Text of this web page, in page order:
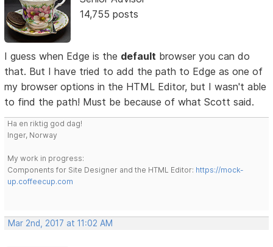
14,755 posts
I guess when Edge is the default browser you can do
that. But I have tried to add the path to Edge as one of
my browser options in the HTML Editor, but I wasn't able
to find the path! Must be because of what Scott said.
Ha en riktig god dag!
Inger, Norway
My work in progress:
Components for Site Designer and the HTML Editor: https://mock-
up.coffeecup.com
Mar 2nd, 2017 at 11:02 AM